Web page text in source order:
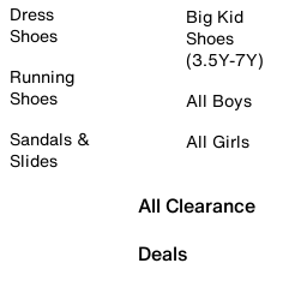
Dress
Shoes
Running
Shoes
Sandals &
Slides
Big Kid
Shoes
(3.5Y-7Y)
All Boys
All Girls
All Clearance
Deals